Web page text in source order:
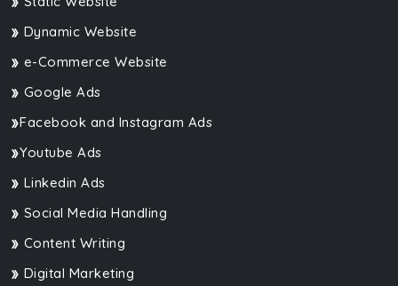
Dynamic Website
e-Commerce Website
Google Ads
Facebook and Instagram Ads
Youtube Ads
Linkedin Ads
Social Media Handling
Content Writing
Digital Marketing